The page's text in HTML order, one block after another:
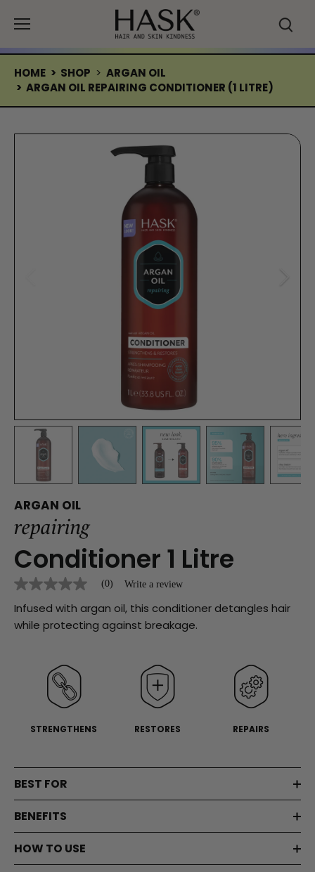
HOME > SHOP > ARGAN OIL
> ARGAN OIL REPAIRING CONDITIONER (1 LITRE)
ARGAN OIL
repairing
Conditioner 1 Litre
No
value
Same
page
(0) Write a review
Infused with argan oil, this conditioner detangles hair
while protecting against breakage.
STRENGTHENS RESTORES REPAIRS
BEST FOR
BENEFITS
HOW TO USE